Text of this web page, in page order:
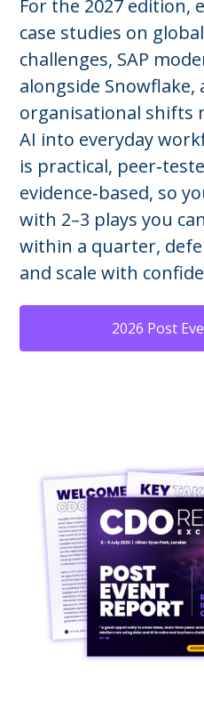
For the 2027 edition,
case studies on
challenges, SAP
alongside Snowflake,
organisational shifts
AI into everyday
is practical,
evidence‑based, so
with 2–3 plays you
within a quarter,
and scale with
2026 Post